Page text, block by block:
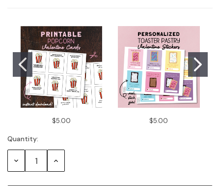
Current
Stock:
$5.00 $5.00
Quantity:
Decrease Increase